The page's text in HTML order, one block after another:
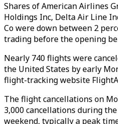
Shares of American Airlines
Holdings Inc, Delta Air Line
Co were down between 2
trading before the opening
Nearly 740 flights were
the United States by early
flight-tracking website
The flight cancellations on
3,000 cancellations during
weekend, typically a peak